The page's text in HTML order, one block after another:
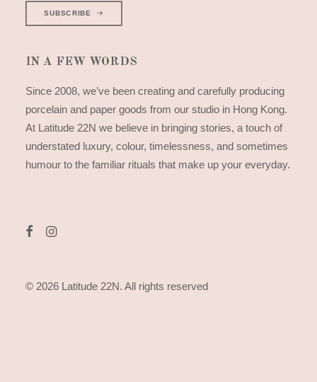
SUBSCRIBE
IN A FEW WORDS
Since 2008, we’ve been creating and carefully producing
porcelain and paper goods from our studio in Hong Kong.
At Latitude 22N we believe in bringing stories, a touch of
understated luxury, colour, timelessness, and sometimes
humour to the familiar rituals that make up your everyday.
© 2026 Latitude 22N. All rights reserved